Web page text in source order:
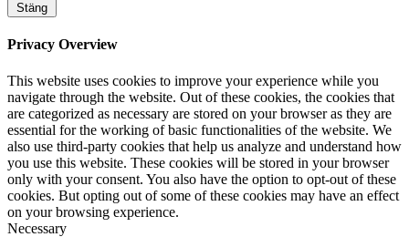
Stäng
Privacy Overview
This website uses cookies to improve your experience while you
navigate through the website. Out of these cookies, the cookies that
are categorized as necessary are stored on your browser as they are
essential for the working of basic functionalities of the website. We
also use third-party cookies that help us analyze and understand how
you use this website. These cookies will be stored in your browser
only with your consent. You also have the option to opt-out of these
cookies. But opting out of some of these cookies may have an effect
on your browsing experience.
Necessary